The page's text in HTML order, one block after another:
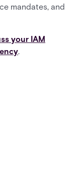
mandates, and
your IAM
.